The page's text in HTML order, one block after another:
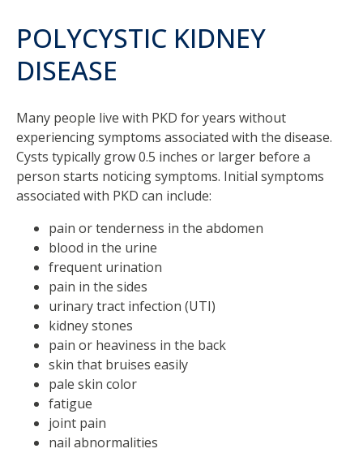
POLYCYSTIC KIDNEY
DISEASE
Many people live with PKD for years without
experiencing symptoms associated with the disease.
Cysts typically grow 0.5 inches or larger before a
person starts noticing symptoms. Initial symptoms
associated with PKD can include:
pain or tenderness in the abdomen
blood in the urine
frequent urination
pain in the sides
urinary tract infection (UTI)
kidney stones
pain or heaviness in the back
skin that bruises easily
pale skin color
fatigue
joint pain
nail abnormalities